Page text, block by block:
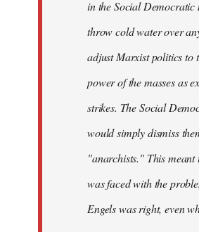
in the Social Democratic
throw cold water over
adjust Marxist politics to
power of the masses as
strikes. The Social
would simply dismiss
"anarchists." This
was faced with the
Engels was right, even